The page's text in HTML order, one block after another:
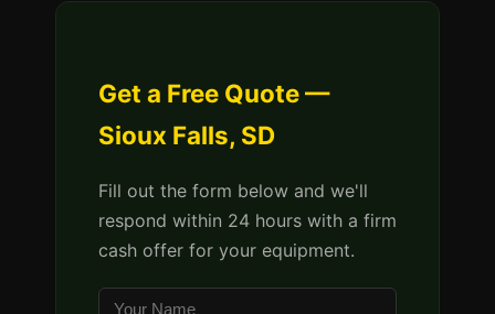
Get a Free Quote —
Sioux Falls, SD
Fill out the form below and we'll
respond within 24 hours with a firm
cash offer for your equipment.